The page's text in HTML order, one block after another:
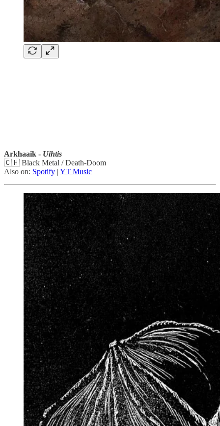
Arkhaaik - Uihtis
🇨🇭 Black Metal / Death-Doom
Also on: Spotify | YT Music